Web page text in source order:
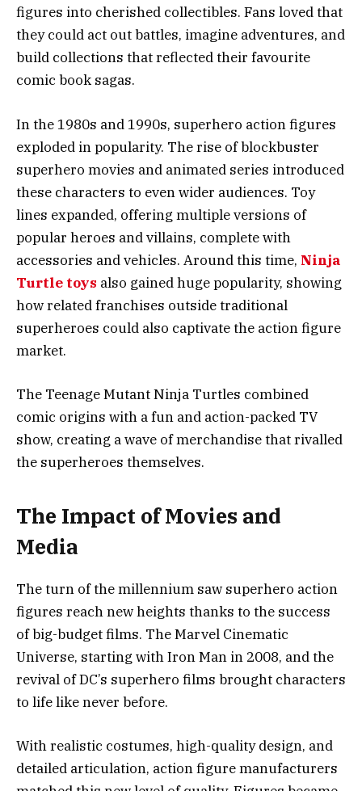
figures into cherished collectibles. Fans loved that
they could act out battles, imagine adventures, and
build collections that reflected their favourite
comic book sagas.
In the 1980s and 1990s, superhero action figures
exploded in popularity. The rise of blockbuster
superhero movies and animated series introduced
these characters to even wider audiences. Toy
lines expanded, offering multiple versions of
popular heroes and villains, complete with
accessories and vehicles. Around this time, Ninja
Turtle toys also gained huge popularity, showing
how related franchises outside traditional
superheroes could also captivate the action figure
market.
The Teenage Mutant Ninja Turtles combined
comic origins with a fun and action-packed TV
show, creating a wave of merchandise that rivalled
the superheroes themselves.
The Impact of Movies and
Media
The turn of the millennium saw superhero action
figures reach new heights thanks to the success
of big-budget films. The Marvel Cinematic
Universe, starting with Iron Man in 2008, and the
revival of DC’s superhero films brought characters
to life like never before.
With realistic costumes, high-quality design, and
detailed articulation, action figure manufacturers